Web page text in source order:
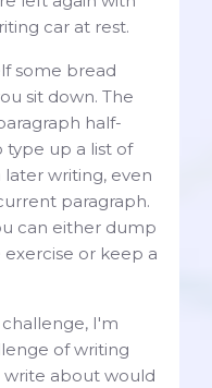
car at rest.
some bread
sit down. The
half-
type up a list of
later writing, even
paragraph.
can either dump
or keep a
I'm
of writing
write about would